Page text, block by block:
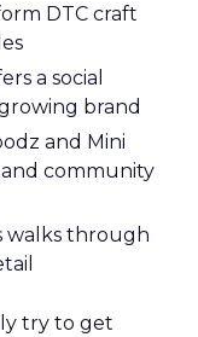
DTC craft
a social
brand
and Mini
community
walks through
try to get